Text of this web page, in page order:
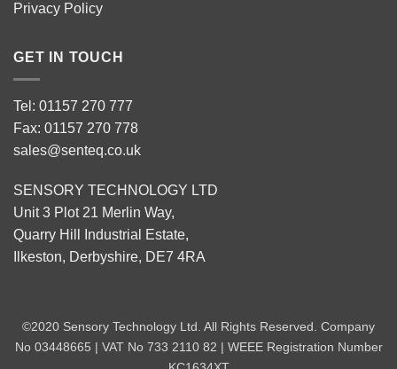
Privacy Policy
GET IN TOUCH
Tel: 01157 270 777
Fax: 01157 270 778
sales@senteq.co.uk
SENSORY TECHNOLOGY LTD
Unit 3 Plot 21 Merlin Way,
Quarry Hill Industrial Estate,
Ilkeston, Derbyshire, DE7 4RA
©2020 Sensory Technology Ltd. All Rights Reserved. Company
No 03448665 | VAT No 733 2110 82 | WEEE Registration Number